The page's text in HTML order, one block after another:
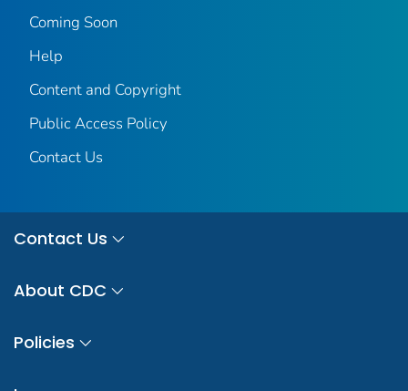
Coming Soon
Help
Content and Copyright
Public Access Policy
Contact Us
Contact Us
About CDC
Policies